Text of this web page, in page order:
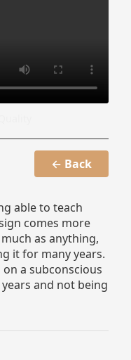
← Back
able to teach
comes more
as anything,
it for many years.
a subconscious
and not being